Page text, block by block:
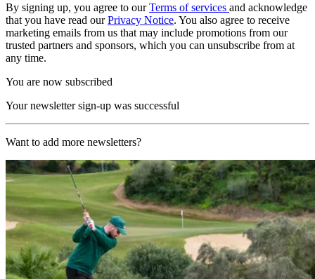
By signing up, you agree to ourTerms of services and acknowledge
that you have read ourPrivacy Notice. You also agree to receive
marketing emails from us that may include promotions from our
trusted partners and sponsors, which you can unsubscribe from at
any time.
You are now subscribed
Your newsletter sign-up was successful
Want to add more newsletters?